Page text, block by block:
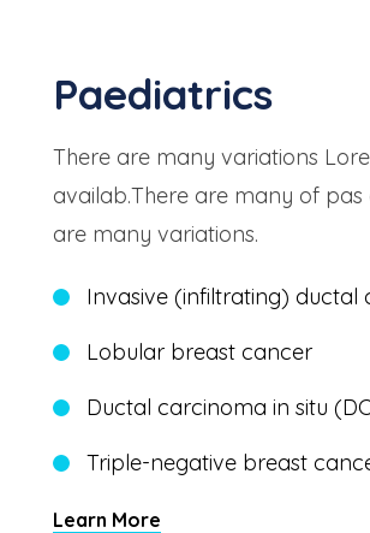
Paediatrics
There are many variations
availab.There are many of pas
are many variations.
Invasive (infiltrating) ductal
Lobular breast cancer
Ductal carcinoma in situ
Triple-negative breast
Learn More